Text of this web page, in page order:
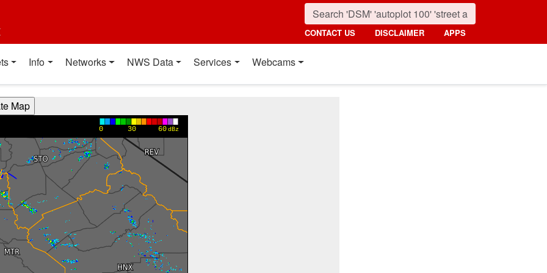
CONTACT US DISCLAIMER APPS
Info Networks NWS Data Services Webcams